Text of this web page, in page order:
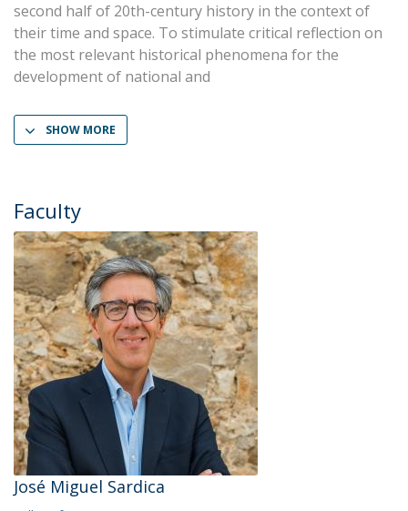
second half of 20th-century history in the context of
their time and space. To stimulate critical reflection on
the most relevant historical phenomena for the
development of national and
SHOW MORE
Faculty
José Miguel Sardica